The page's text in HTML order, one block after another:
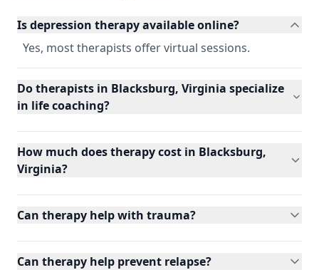
Is depression therapy available online?
Yes, most therapists offer virtual sessions.
Do therapists in Blacksburg, Virginia specialize
in life coaching?
How much does therapy cost in Blacksburg,
Virginia?
Can therapy help with trauma?
Can therapy help prevent relapse?